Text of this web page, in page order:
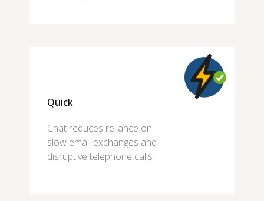
Quick
Chat reduces reliance on
slow email exchanges and
disruptive telephone calls